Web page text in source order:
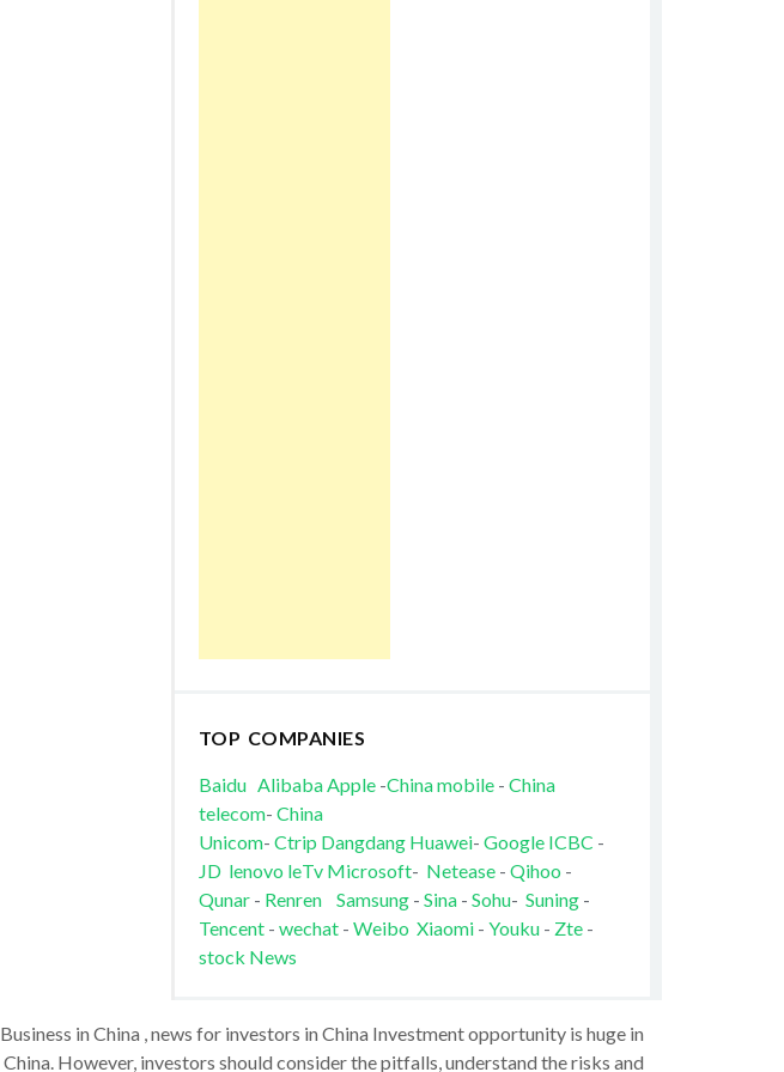
TOP COMPANIES
Baidu AlibabaApple-China mobile- China
telecom- China
Unicom- Ctrip Dangdang Huawei- Google ICBC -
JD lenovo leTv Microsoft- Netease- Qihoo -
Qunar- Renren Samsung- Sina- Sohu- Suning-
Tencent- wechat - Weibo Xiaomi- Youku - Zte-
stock News
Business in China , news for investors in China Investment opportunity is huge in
China. However, investors should consider the pitfalls, understand the risks and